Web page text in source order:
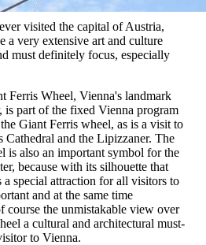
visited the capital of Austria,
a very extensive art and culture
must definitely focus, especially
Ferris Wheel, Vienna's landmark
is part of the fixed Vienna program
Giant Ferris wheel, as is a visit to
Cathedral and the Lipizzaner. The
is also an important symbol for the
because with its silhouette that
a special attraction for all visitors to
and at the same time
course the unmistakable view over
a cultural and architectural must-
to Vienna.